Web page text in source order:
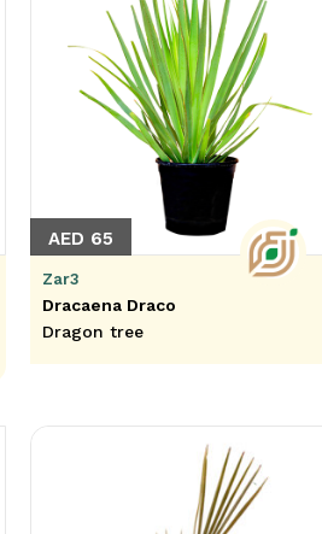
AED 65
Zar3
Dracaena Draco
Dragon tree